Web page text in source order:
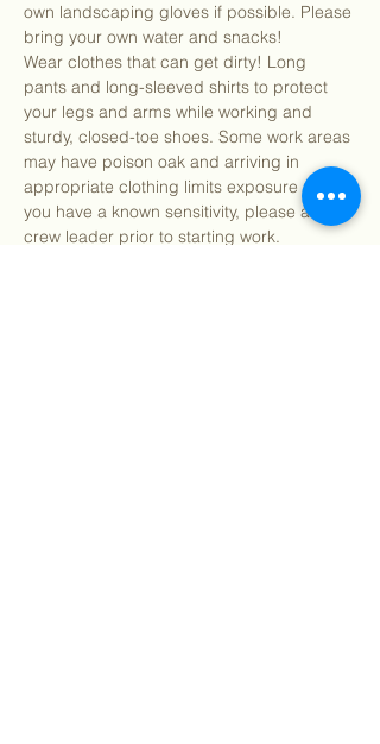
own landscaping gloves if possible. Please
bring your own water and snacks!
Wear clothes that can get dirty! Long
pants and long-sleeved shirts to protect
your legs and arms while working and
sturdy, closed-toe shoes. Some work areas
may have poison oak and arriving in
appropriate clothing limits exposure risk. If
you have a known sensitivity, please alert a
crew leader prior to starting work.